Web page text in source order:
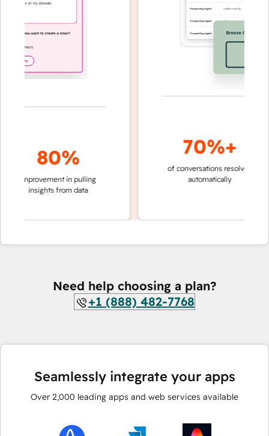
80%
improvement in pulling
insights from data
70%+
of conversations resolved
automatically
Need help choosing a plan?
+1 (888) 482-7768
Seamlessly integrate your apps
Over 2,000 leading apps and web services available